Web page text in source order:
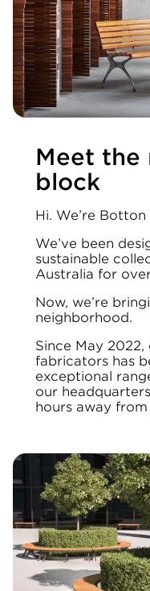
Meet the
block
Hi. We’re Botton
We’ve been
sustainable
Australia for
Now, we’re
neighborhood.
Since May
fabricators has
exceptional
our
hours away